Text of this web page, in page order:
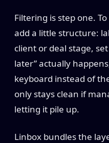
Filtering is step one.
add a little structure:
client or deal stage,
later” actually
keyboard instead of
only stays clean if
letting it pile up.
Linbox bundles the